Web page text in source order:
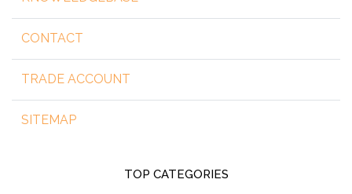
CONTACT
TRADE ACCOUNT
SITEMAP
TOP CATEGORIES